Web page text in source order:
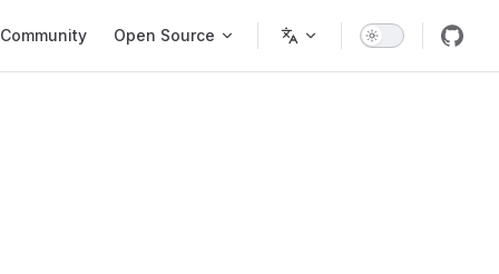
Community Open Source